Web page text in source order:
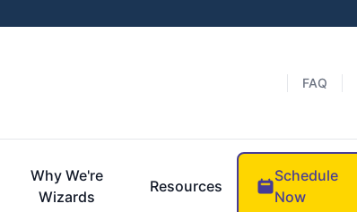
FAQ
Why We're
Wizards
Resources
Schedule
Now